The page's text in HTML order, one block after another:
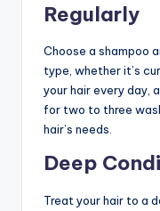
Regularly
Choose a shampoo
type, whether it’s
your hair every day,
for two to three
hair’s needs.
Deep
Treat your hair to a